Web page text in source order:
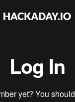
Log In
yet? You should